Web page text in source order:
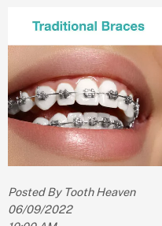
Posted By Tooth Heaven
06/09/2022